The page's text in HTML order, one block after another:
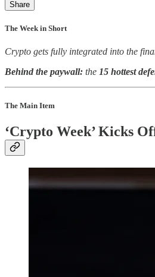
Share
The Week in Short
Crypto gets fully integrated into the
Behind the paywall: the 15 hottest
The Main Item
‘Crypto Week’ Kicks